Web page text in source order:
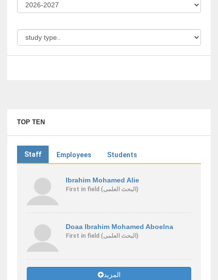
TOP TEN
Staff Employees Students
Ibrahim Mohamed Alie
First in field (البحث العلمى)
Doaa Ibrahim Mohamed Aboelna
First in field (البحث العلمى)
المزيد